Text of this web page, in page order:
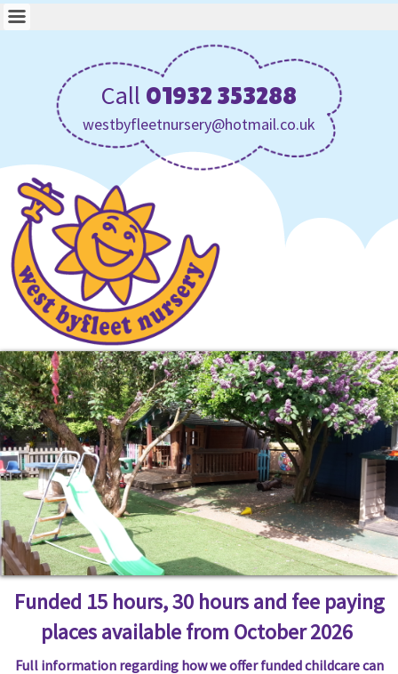
Call 01932 353288
westbyfleetnursery@hotmail.co.uk
Funded 15 hours, 30 hours and fee paying
places available from October 2026
Full information regarding how we offer funded childcare can